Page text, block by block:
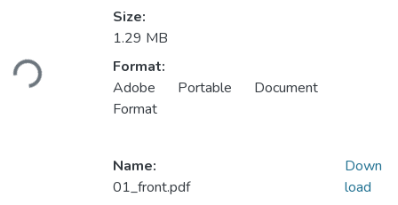
Loading...
Size:
1.29 MB
Format:
Adobe Portable Document
Format
Name:
01_front.pdf
Down
load